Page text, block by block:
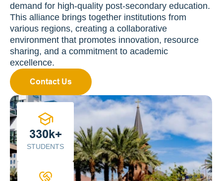
330k+
STUDENTS
demand for high-quality post-secondary education.
This alliance brings together institutions from
various regions, creating a collaborative
environment that promotes innovation, resource
sharing, and a commitment to academic
excellence.
Contact Us